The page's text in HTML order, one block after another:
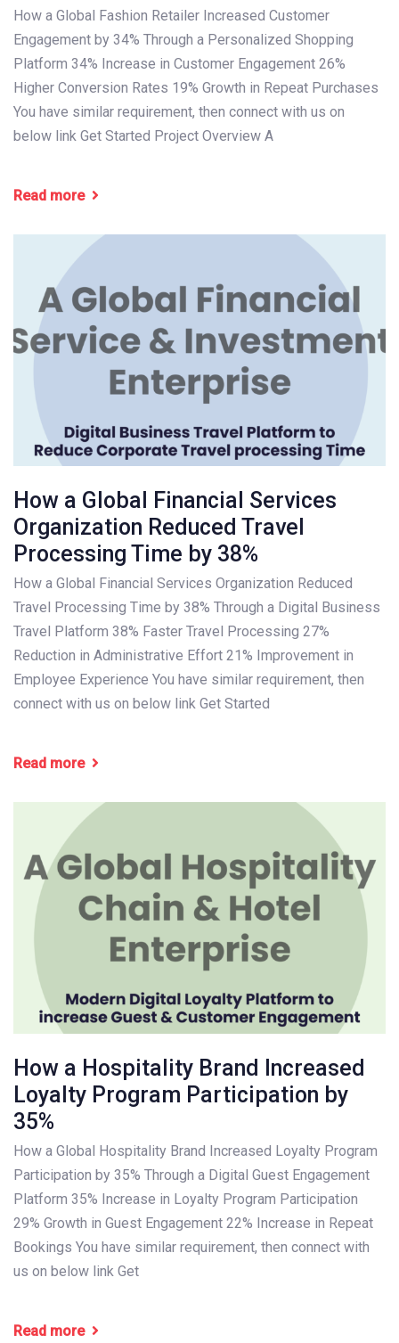
How a Global Fashion Retailer Increased Customer
Engagement by 34% Through a Personalized Shopping
Platform 34% Increase in Customer Engagement 26%
Higher Conversion Rates 19% Growth in Repeat Purchases
You have similar requirement, then connect with us on
below link Get Started Project Overview A
Read more
How a Global Financial Services
Organization Reduced Travel
Processing Time by 38%
How a Global Financial Services Organization Reduced
Travel Processing Time by 38% Through a Digital Business
Travel Platform 38% Faster Travel Processing 27%
Reduction in Administrative Effort 21% Improvement in
Employee Experience You have similar requirement, then
connect with us on below link Get Started
Read more
How a Hospitality Brand Increased
Loyalty Program Participation by
35%
How a Global Hospitality Brand Increased Loyalty Program
Participation by 35% Through a Digital Guest Engagement
Platform 35% Increase in Loyalty Program Participation
29% Growth in Guest Engagement 22% Increase in Repeat
Bookings You have similar requirement, then connect with
us on below link Get
Read more